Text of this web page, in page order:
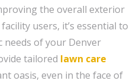
the overall exterior
users, it’s essential to
needs of your Denver
tailored lawn care
oasis, even in the face of